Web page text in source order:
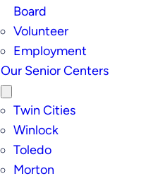
Board
Volunteer
Employment
Our Senior Centers
Twin Cities
Winlock
Toledo
Morton